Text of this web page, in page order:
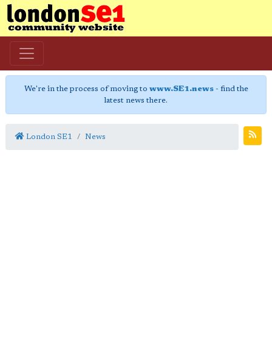
We're in the process of moving to www.SE1.news- find the
latest news there.
London SE1 News